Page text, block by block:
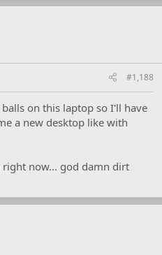
#1,188
on this laptop so I'll have
a new desktop like with
now... god damn dirt